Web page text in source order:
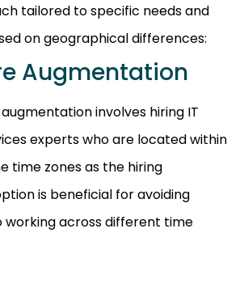
tailored to specific needs and
on geographical differences:
Augmentation
involves hiring IT
experts who are located within
time zones as the hiring
is beneficial for avoiding
working across different time